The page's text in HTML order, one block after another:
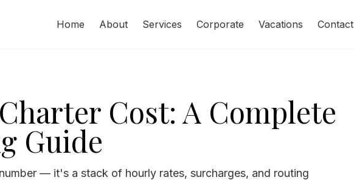
Home About Services Corporate Vacations Contact
Cost: A Complete
Guide
— it's a stack of hourly rates, surcharges, and routing